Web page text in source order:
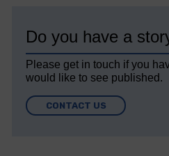
Do you have a
Please get in touch if you
would like to see published.
CONTACT US